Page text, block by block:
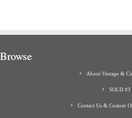
Browse
About Vintage & Co.
SOLD #3
Contact Us & Custom